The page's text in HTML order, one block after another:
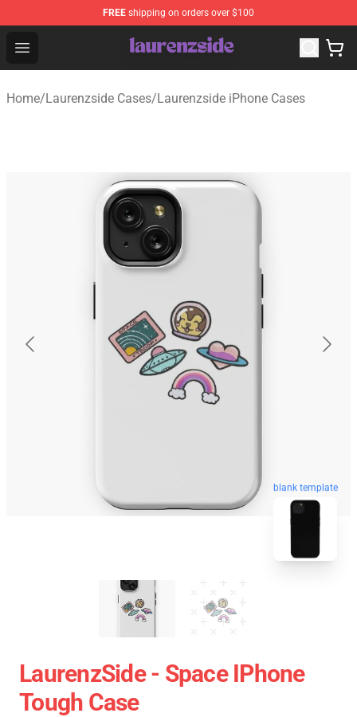
FREE shipping on orders over $100
Open menu
Laurenzside Shop - Official Laurenzside Merchandise
Home/Laurenzside Cases/Laurenzside iPhone Cases
blank template
LaurenzSide - Space IPhone
Tough Case